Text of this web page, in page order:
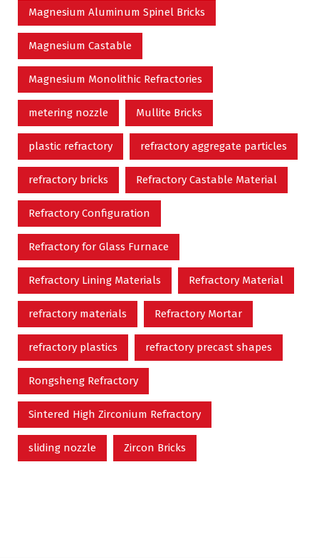
Magnesium Aluminum Spinel Bricks
Magnesium Castable
Magnesium Monolithic Refractories
metering nozzle Mullite Bricks
plastic refractory refractory aggregate particles
refractory bricks Refractory Castable Material
Refractory Configuration
Refractory for Glass Furnace
Refractory Lining Materials Refractory Material
refractory materials Refractory Mortar
refractory plastics refractory precast shapes
Rongsheng Refractory
Sintered High Zirconium Refractory
sliding nozzle Zircon Bricks